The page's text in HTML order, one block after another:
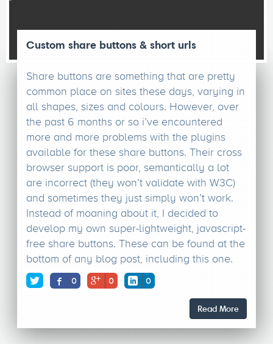
Custom share buttons & short urls
Share buttons are something that are pretty
common place on sites these days, varying in
all shapes, sizes and colours. However, over
the past 6 months or so i’ve encountered
more and more problems with the plugins
available for these share buttons. Their cross
browser support is poor, semantically a lot
are incorrect (they won’t validate with W3C)
and sometimes they just simply won’t work.
Instead of moaning about it, I decided to
develop my own super-lightweight, javascript-
free share buttons. These can be found at the
bottom of any blog post, including this one.
0 0 0
Read More